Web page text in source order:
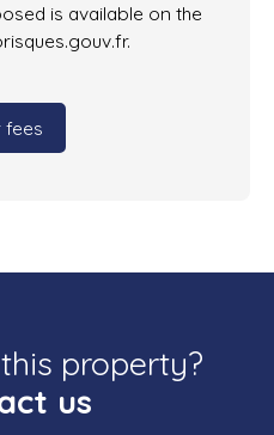
is available on the
fees
property?
us